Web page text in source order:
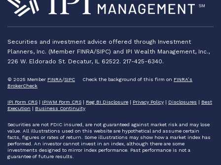
Securities and investment advice offered through Investment
Planners, Inc. (Member FINRA/SIPC) and IPI Wealth Management, Inc.,
226 W. Eldorado St. Decatur, IL 62522. 217-425-6340.
© 2025 Member FINRA/SIPC Check the background of this firm on FINRA’s
BrokerCheck
IPI Form CRS | IPIWM Form CRS | Reg BI Disclosure | Privacy Policy | Disclosures | Best
Execution | Business Continuity
Securities are not FDIC insured, are not guaranteed against market risk and may lose
value. All illustrations used on this website are hypothetical and assume certain
facts, figures or rates of return. Some illustrations may show how a market index has
performed. An investor cannot invest in an index, although there are some
investments designed to mirror index performance. Past performance is not a
guarantee of future results.